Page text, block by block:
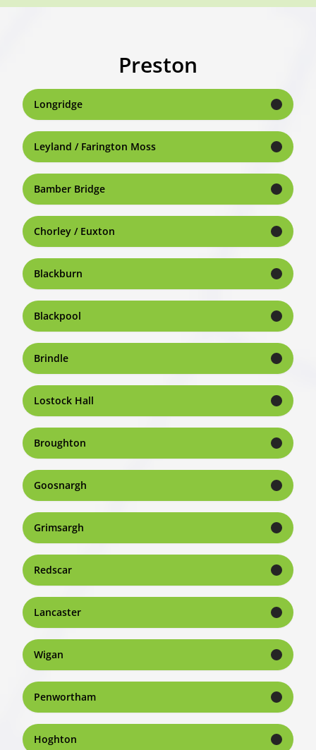
Preston
Longridge
Leyland / Farington Moss
Bamber Bridge
Chorley / Euxton
Blackburn
Blackpool
Brindle
Lostock Hall
Broughton
Goosnargh
Grimsargh
Redscar
Lancaster
Wigan
Penwortham
Hoghton